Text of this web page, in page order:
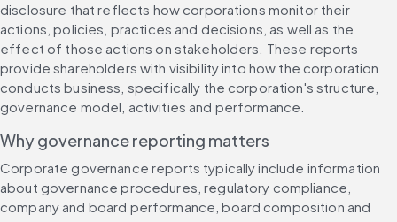
disclosure that reflects how corporations monitor their
actions, policies, practices and decisions, as well as the
effect of those actions on stakeholders. These reports
provide shareholders with visibility into how the corporation
conducts business, specifically the corporation's structure,
governance model, activities and performance.
Why governance reporting matters
Corporate governance reports typically include information
about governance procedures, regulatory compliance,
company and board performance, board composition and